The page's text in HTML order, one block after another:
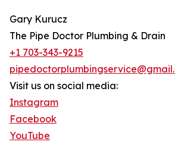
Gary Kurucz
The Pipe Doctor Plumbing & Drain
+1 703-343-9215
Visit us on social media:
Instagram
Facebook
YouTube